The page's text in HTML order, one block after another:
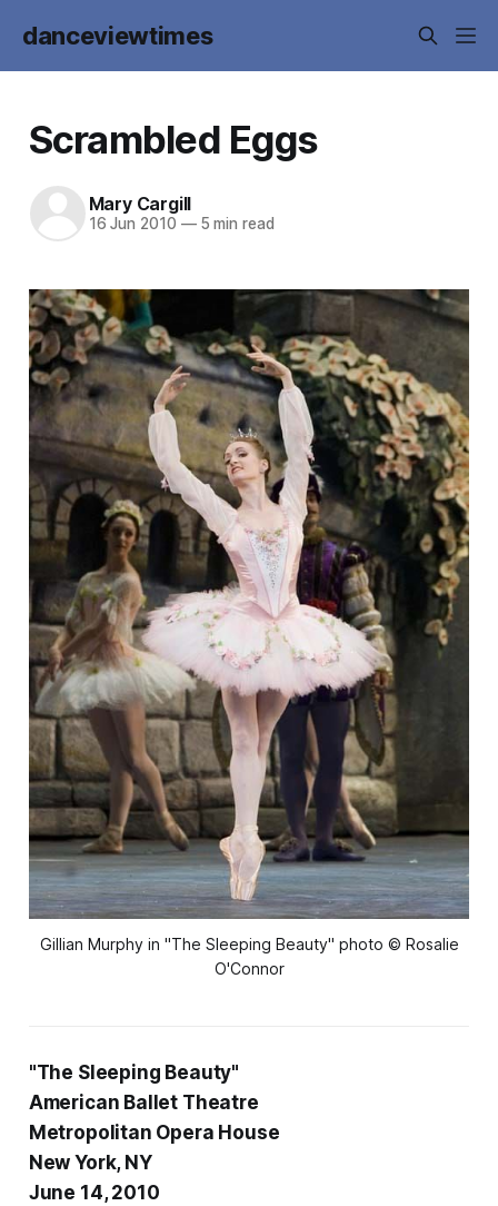
danceviewtimes
Scrambled Eggs
Mary Cargill
16 Jun 2010 —5 min read
Gillian Murphy in "The Sleeping Beauty" photo © Rosalie
O'Connor
"The Sleeping Beauty"
American Ballet Theatre
Metropolitan Opera House
New York, NY
June 14, 2010